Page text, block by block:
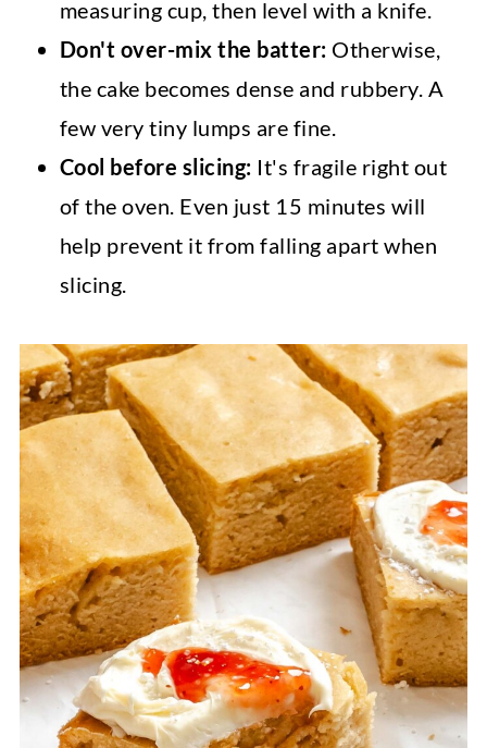
measuring cup, then level with a knife.
Don't over-mix the batter: Otherwise,
the cake becomes dense and rubbery. A
few very tiny lumps are fine.
Cool before slicing: It's fragile right out
of the oven. Even just 15 minutes will
help prevent it from falling apart when
slicing.